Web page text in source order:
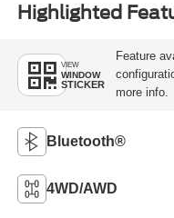
Highlighted
VIEW
WINDOW
STICKER
Feature
more info.
Bluetooth®
4WD/AWD